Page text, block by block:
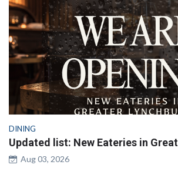
DINING
Updated list: New Eateries in
Aug 03, 2026